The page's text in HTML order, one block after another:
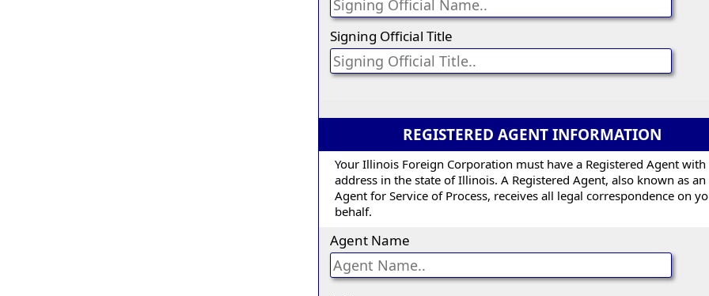
Signing Official Title
REGISTERED AGENT INFORMATION
Your Illinois Foreign Corporation must have a Registered Agent with
address in the state of Illinois. A Registered Agent, also known as an
Agent for Service of Process, receives all legal correspondence on
behalf.
Agent Name